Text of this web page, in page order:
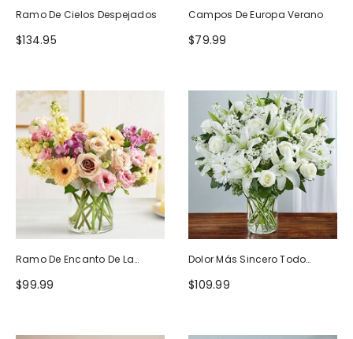
Ramo De Cielos Despejados
$134.95
Campos De Europa Verano
$79.99
Ramo De Encanto De La
Naturaleza
$99.99
Dolor Más Sincero Todo
Blanco
$109.99